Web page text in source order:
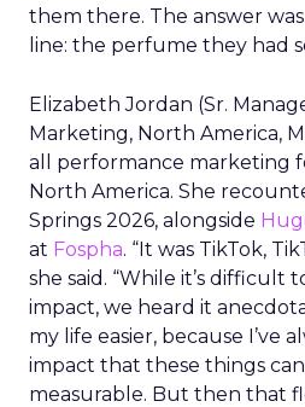
them there. The answer
line: the perfume they had
Elizabeth Jordan (Sr.
Marketing, North America,
all performance marketing
North America. She
Springs 2026, alongside
at Fospha. “It was TikTok,
she said. “While it’s difficult
impact, we heard it
my life easier, because I’ve
impact that these things
measurable. But then that